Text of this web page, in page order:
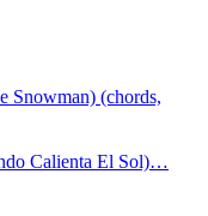
Snowman) (chords,
Calienta El Sol)…